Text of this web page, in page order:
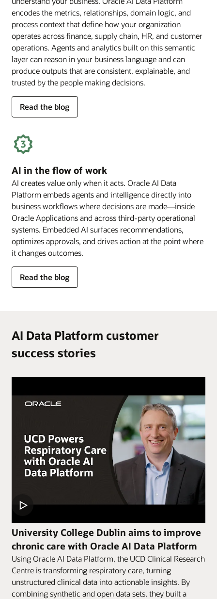
encodes the metrics, relationships, domain logic, and
process context that define how your organization
operates across finance, supply chain, HR, and customer
operations. Agents and analytics built on this semantic
layer can reason in your business language and can
produce outputs that are consistent, explainable, and
trusted by the people making decisions.
Read the blog
for
deep
semantics
AI in the flow of work
AI creates value only when it acts. Oracle AI Data
Platform embeds agents and intelligence directly into
business workflows where decisions are made—inside
Oracle Applications and across third-party operational
systems. Embedded AI surfaces recommendations,
optimizes approvals, and drives action at the point where
it changes outcomes.
Read the blog
for
AI
of
work
AI Data Platform customer
success stories
University College Dublin aims to improve
chronic care with Oracle AI Data Platform
Using Oracle AI Data Platform, the UCD Clinical Research
Centre is transforming respiratory care, turning
unstructured clinical data into actionable insights. By
combining synthetic and open data sets, they built a